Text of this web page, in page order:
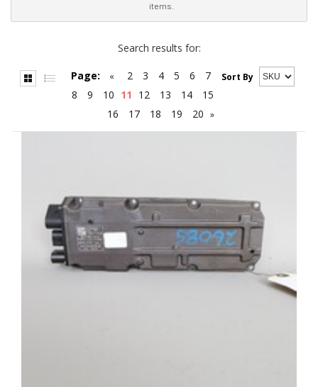
items.
Search results for:
Sort By
Page: « 2 3 4 5 6
7
8
9 10 11 12 13 14
15
16
17 18 19 20 »